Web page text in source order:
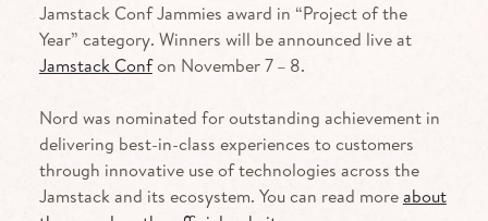
Jamstack Conf Jammies award in “Project of the
Year” category. Winners will be announced live at
Jamstack Confon November 7 – 8.
Nord was nominated for outstanding achievement in
delivering best-in-class experiences to customers
through innovative use of technologies across the
Jamstack and its ecosystem. You can read moreabout